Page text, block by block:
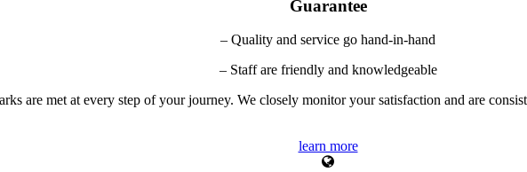
Guarantee
– Quality and service go hand-in-hand
– Staff are friendly and knowledgeable
are met at every step of your journey. We closely monitor your satisfaction and are
learn more